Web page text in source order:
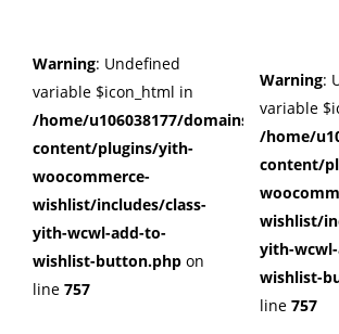
Warning: Undefined
variable $icon_html in
/home/u106038177/domains/
content/plugins/yith-
woocommerce-
wishlist/includes/class-
yith-wcwl-add-to-
wishlist-button.php on
line 757
Warning:
variable
/home/
content/
wishlist/
yith-
wishlist-
line 757